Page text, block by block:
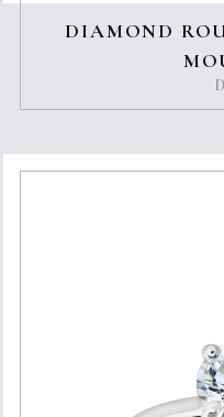
DIAMOND